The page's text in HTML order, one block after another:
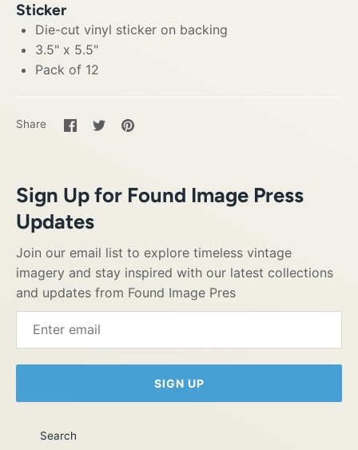
Sticker
Die-cut vinyl sticker on backing
3.5" x 5.5"
Pack of 12
Share
Share
on
SharePin
Sign Up for Found Image Press
Updates
Join our email list to explore timeless vintage
imagery and stay inspired with our latest collections
and updates from Found Image Pres
SIGN UP
Search